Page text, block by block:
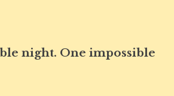
night. One impossible